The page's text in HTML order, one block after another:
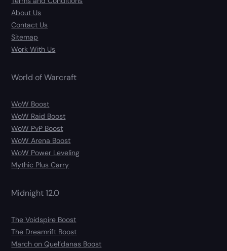
About Us
Contact Us
Sitemap
Work With Us
World of Warcraft
WoW Boost
WoW Raid Boost
WoW PvP Boost
WoW Arena Boost
WoW Power Leveling
Mythic Plus Carry
Midnight 12.0
The Voidspire Boost
The Dreamrift Boost
March on Quel’danas Boost